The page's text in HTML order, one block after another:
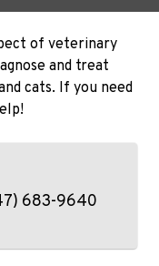
of veterinary
and treat
cats. If you need
683-9640